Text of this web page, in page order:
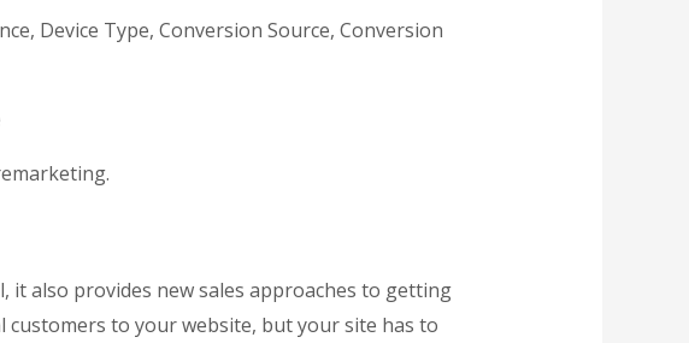
Device Type, Conversion Source, Conversion
it also provides new sales approaches to getting
customers to your website, but your site has to